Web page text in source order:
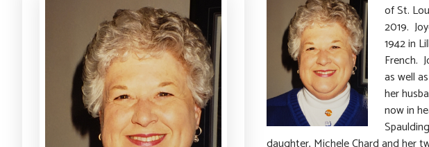
of St.
2019.
1942 in
French.
as well
her
now in